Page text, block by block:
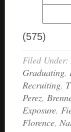
(575)
Filed Under:
Graduating,
Recruiting,
Perez,
Exposure,
Florence,